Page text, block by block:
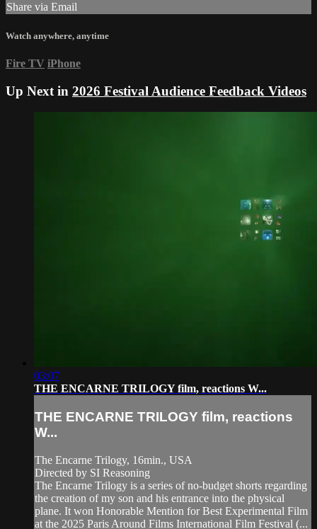
Share via Email
Watch anywhere, anytime
Fire TV iPhone
Up Next in 2026 Festival Audience Feedback Videos
03:07
THE ENCARNE TRILOGY film, reactions W...
THE ENCARNE TRILOGY film, reactions
W...
The Encarne Trilogy, 16min., USA
Directed by SI Reasoning
The Encarne Trilogy is a series of no-budget shorts regarding
the creation of my son and his entrance into the physical
plane. It won Honorable Mention for Best Experimental Film
at the 2025 Paris Around Films International Film Festival (...